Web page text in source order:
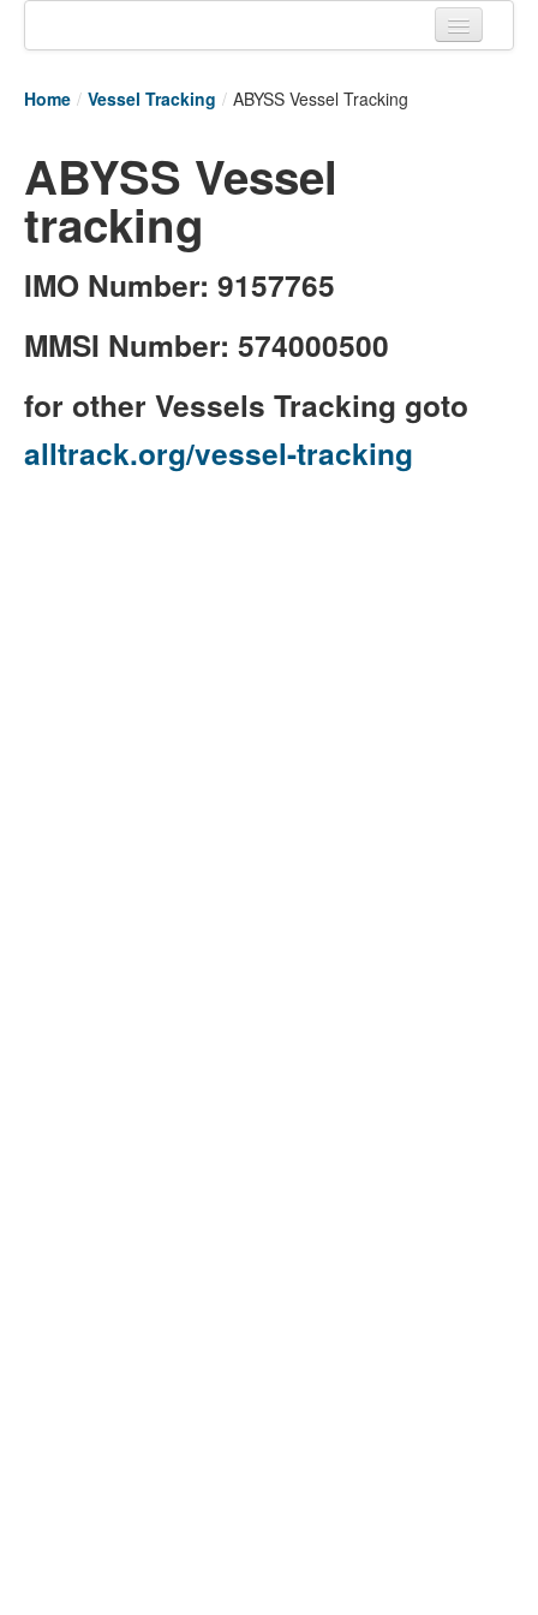
Tracking links
Couriers Tracking
Air Cargo Tracking
Postal Tracking
Live Vessel Traffic
Port Of Calls
Home / Vessel Tracking / ABYSS Vessel Tracking
ABYSS Vessel
tracking
IMO Number: 9157765
MMSI Number: 574000500
for other Vessels Tracking goto
alltrack.org/vessel-tracking